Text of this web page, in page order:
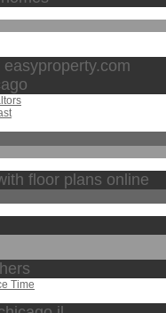
floor plans online
Time